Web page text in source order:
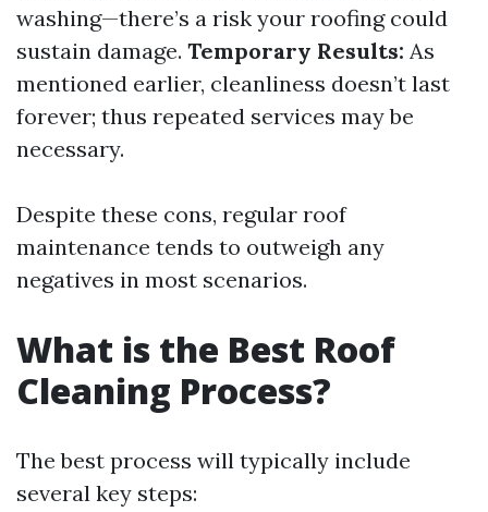
washing—there’s a risk your roofing could
sustain damage. Temporary Results: As
mentioned earlier, cleanliness doesn’t last
forever; thus repeated services may be
necessary.
Despite these cons, regular roof
maintenance tends to outweigh any
negatives in most scenarios.
What is the Best Roof
Cleaning Process?
The best process will typically include
several key steps: